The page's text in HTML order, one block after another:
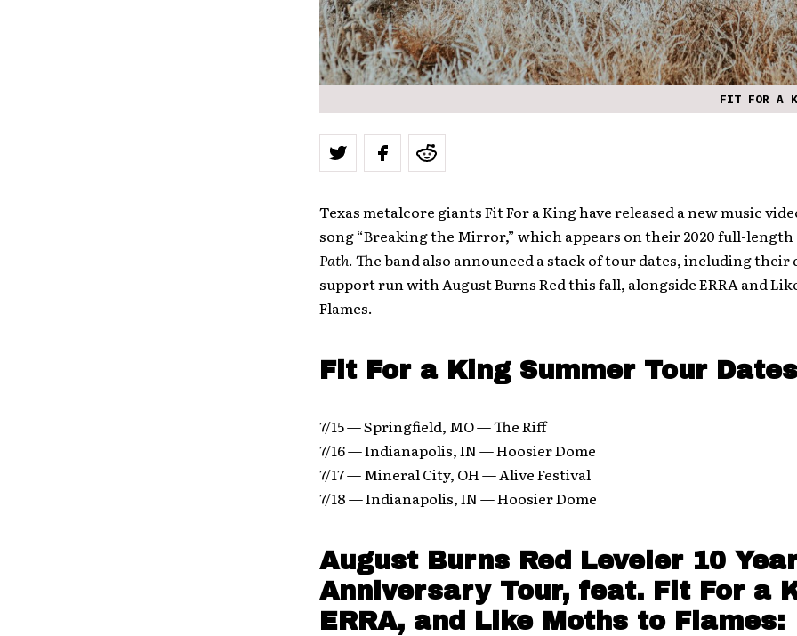
FIT FOR A
Texas metalcore giants Fit For a King have released a new music
song “Breaking the Mirror,” which appears on their 2020 full-length
Path. The band also announced a stack of tour dates, including their
support run with August Burns Red this fall, alongside ERRA and
Flames.
Fit For a King Summer Tour
7/15 — Springfield, MO — The Riff
7/16 — Indianapolis, IN — Hoosier Dome
7/17 — Mineral City, OH — Alive Festival
7/18 — Indianapolis, IN — Hoosier Dome
August Burns Red Leveler 10
Anniversary Tour, feat. Fit For a
ERRA, and Like Moths to Flames: